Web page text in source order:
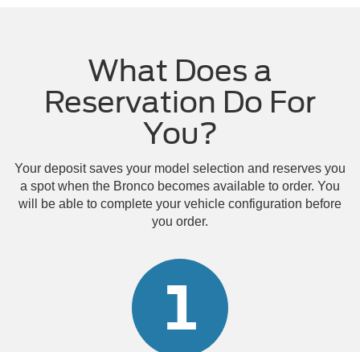
What Does a
Reservation Do For
You?
Your deposit saves your model selection and reserves you
a spot when the Bronco becomes available to order. You
will be able to complete your vehicle configuration before
you order.
1